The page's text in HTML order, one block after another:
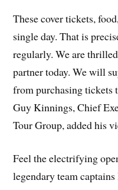
These cover tickets,
single day. That is
regularly. We are
partner today. We will
from purchasing tickets
Guy Kinnings, Chief
Tour Group, added his
Feel the electrifying
legendary team